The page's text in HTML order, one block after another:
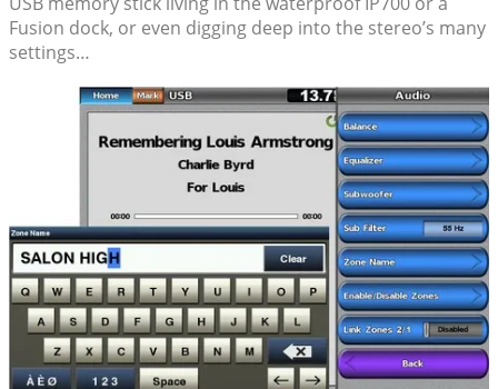
Fusion dock, or even digging deep into the stereo’s many
settings…